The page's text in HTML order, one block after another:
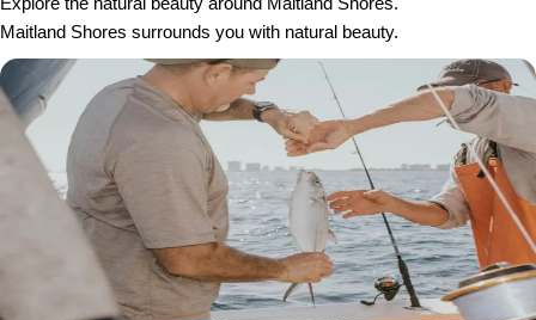
Maitland Shores surrounds you with natural beauty.